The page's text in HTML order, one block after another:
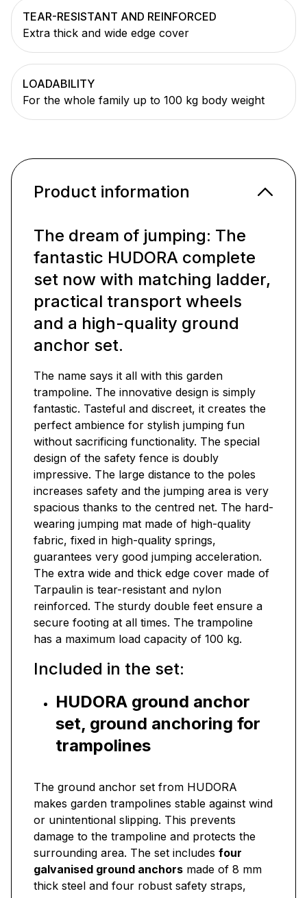
TEAR-RESISTANT AND REINFORCED
Extra thick and wide edge cover
LOADABILITY
For the whole family up to 100 kg body weight
Product information
The dream of jumping: The
fantastic HUDORA complete
set now with matching ladder,
practical transport wheels
and a high-quality ground
anchor set.
The name says it all with this garden
trampoline. The innovative design is simply
fantastic. Tasteful and discreet, it creates the
perfect ambience for stylish jumping fun
without sacrificing functionality. The special
design of the safety fence is doubly
impressive. The large distance to the poles
increases safety and the jumping area is very
spacious thanks to the centred net. The hard-
wearing jumping mat made of high-quality
fabric, fixed in high-quality springs,
guarantees very good jumping acceleration.
The extra wide and thick edge cover made of
Tarpaulin is tear-resistant and nylon
reinforced. The sturdy double feet ensure a
secure footing at all times. The trampoline
has a maximum load capacity of 100 kg.
Included in the set:
HUDORA ground anchor
set, ground anchoring for
trampolines
The ground anchor set from HUDORA
makes garden trampolines stable against wind
or unintentional slipping. This prevents
damage to the trampoline and protects the
surrounding area. The set includes four
galvanised ground anchors made of 8 mm
thick steel and four robust safety straps,